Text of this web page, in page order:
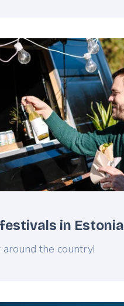
in Estonia
around the country!